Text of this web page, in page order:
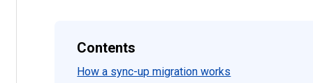
Contents
How a sync-up migration works